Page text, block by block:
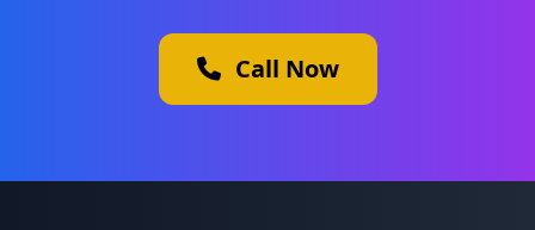
Call Now